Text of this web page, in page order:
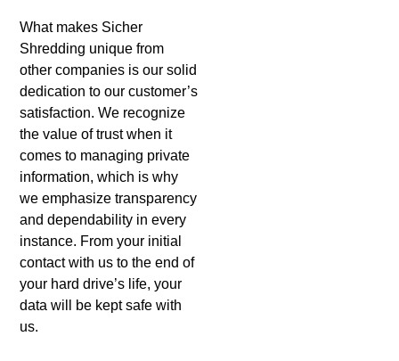
What makes Sicher
Shredding unique from
other companies is our solid
dedication to our customer’s
satisfaction. We recognize
the value of trust when it
comes to managing private
information, which is why
we emphasize transparency
and dependability in every
instance. From your initial
contact with us to the end of
your hard drive’s life, your
data will be kept safe with
us.